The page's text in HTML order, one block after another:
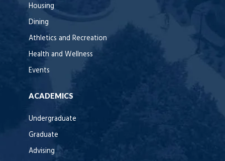
Housing
Dining
Athletics and Recreation
Health and Wellness
Events
ACADEMICS
Undergraduate
Graduate
Advising